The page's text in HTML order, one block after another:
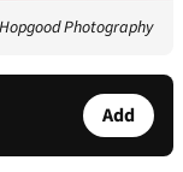
Photography
Add